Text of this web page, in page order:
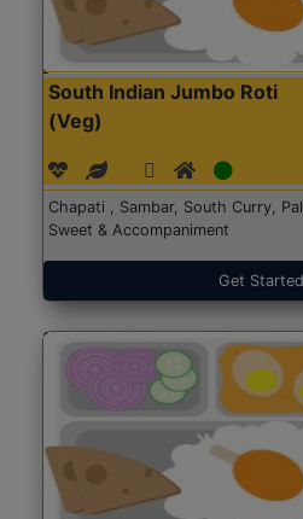
South Indian Jumbo Roti
(Veg)
Chapati , Sambar, South Curry,
Sweet & Accompaniment
Get Started